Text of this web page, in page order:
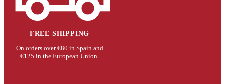
FREE SHIPPING
On orders over €80 in Spain and
€125 in the European Union.